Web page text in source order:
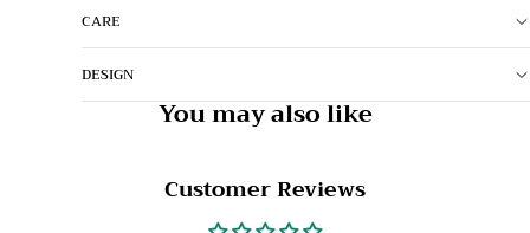
CARE
DESIGN
You may also like
Customer Reviews